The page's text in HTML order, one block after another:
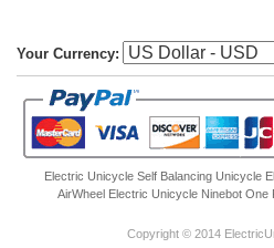
Your Currency:
Electric Unicycle Self Balancing Unicycle
AirWheel Electric Unicycle Ninebot One
Copyright © 2014